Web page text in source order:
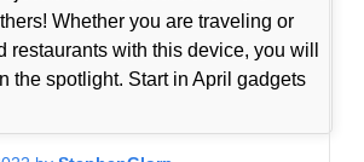
Whether you are traveling or
restaurants with this device, you will
the spotlight. Start in April gadgets